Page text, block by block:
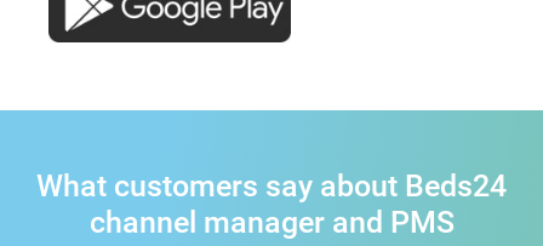
What customers say about Beds24
channel manager and PMS